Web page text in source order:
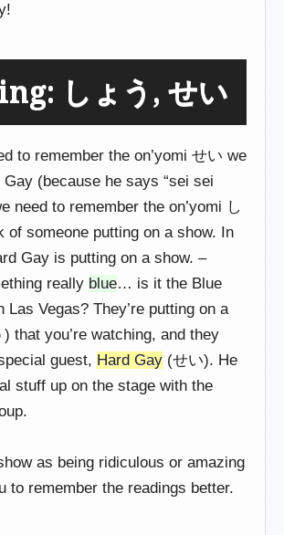
しょう, せい
to remember the on’yomi せい we
(because he says “sei sei
need to remember the on’yomi し
of someone putting on a show. In
Gay is putting on a show. –
really blue… is it the Blue
Las Vegas? They’re putting on a
that you’re watching, and they
guest, Hard Gay (せい). He
stuff up on the stage with the
as being ridiculous or amazing
to remember the readings better.